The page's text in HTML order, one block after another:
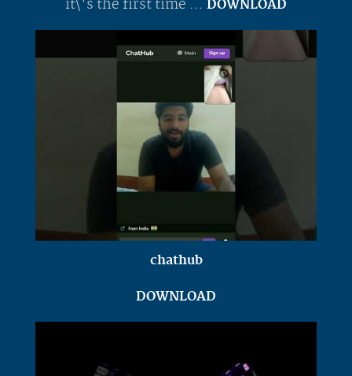
it\'s the first time ... DOWNLOAD
chathub
DOWNLOAD